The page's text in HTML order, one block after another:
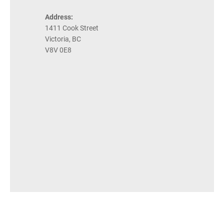
Address:
1411 Cook Street
Victoria, BC
V8V 0E8